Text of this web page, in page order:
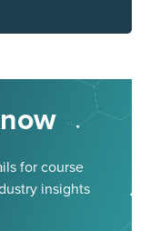
for course
insights